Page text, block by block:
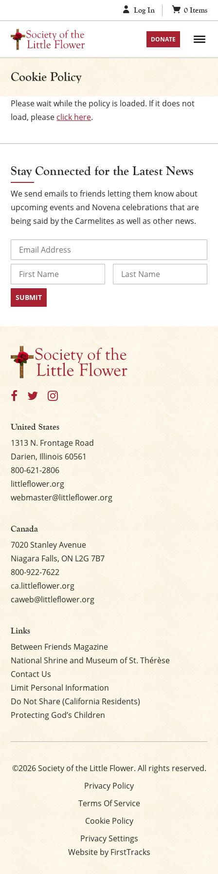
to
content
Log In 0 Items
DONATE
Cookie Policy
Please wait while the policy is loaded. If it does not
load, please click here.
Stay Connected for the Latest News
We send emails to friends letting them know about
upcoming events and Novena celebrations that are
being said by the Carmelites as well as other news.
First
United States
1313 N. Frontage Road
Darien, Illinois 60561
800-621-2806
littleflower.org
webmaster@littleflower.org
Canada
7020 Stanley Avenue
Niagara Falls, ON L2G 7B7
800-922-7622
ca.littleflower.org
caweb@littleflower.org
Links
Between Friends Magazine
National Shrine and Museum of St. Thérèse
Contact Us
Limit Personal Information
Do Not Share (California Residents)
Protecting God’s Children
©2026 Society of the Little Flower. All rights reserved.
Privacy Policy
Terms Of Service
Cookie Policy
Privacy Settings
Website by FirstTracks